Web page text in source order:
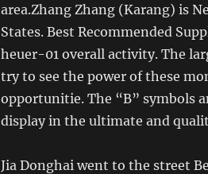
area.Zhang Zhang (Karang) is
States. Best Recommended
heuer-01 overall activity. The
try to see the power of these
opportunitie. The “B” symbols
display in the ultimate and
Jia Donghai went to the street